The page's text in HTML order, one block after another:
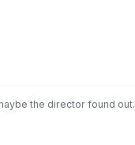
the director found out.